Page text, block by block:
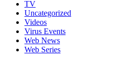
TV
Uncategorized
Videos
Virus Events
Web News
Web Series